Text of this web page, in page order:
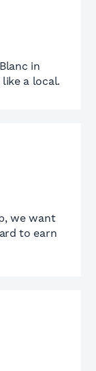
in
a local.
we want
to earn